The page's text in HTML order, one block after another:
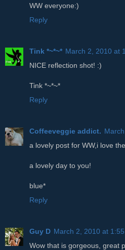
WW everyone:)
Reply
Tink *~*~* March 2, 2010 at
NICE reflection shot! :)
Tink *~*~*
Reply
Coffeeveggie addict.
a lovely post for WW,i love
a lovely day to you!
blue*
Reply
Guy D March 2, 2010 at 1:55
Wow that is gorgeous, great